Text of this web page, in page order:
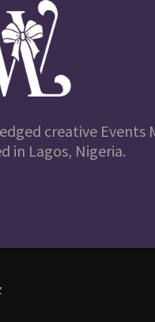
creative Events
in Lagos, Nigeria.